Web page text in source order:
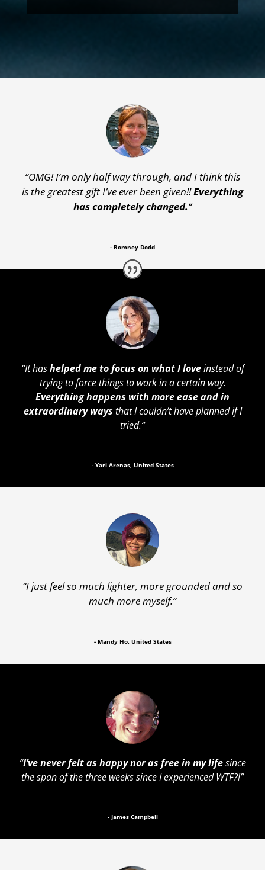
“OMG! I’m only half way through, and I think this
is the greatest gift I’ve ever been given!!Everything
has completely changed.“
- Romney Dodd
“It hashelped me to focus on what I loveinstead of
trying to force things to work in a certain way.
Everything happens with more ease and in
extraordinary ways that I couldn’t have planned if I
tried.“
- Yari Arenas, United States
“I just feel so much lighter, more grounded and so
much more myself.“
- Mandy Ho, United States
“I’ve never felt as happy nor as free in my lifesince
the span of the three weeks since I experienced WTF?!”
- James Campbell